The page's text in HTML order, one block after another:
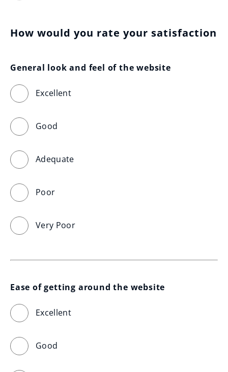
How would you rate your satisfaction
General look and feel of the website
Excellent
Good
Adequate
Poor
Very Poor
Ease of getting around the website
Excellent
Good